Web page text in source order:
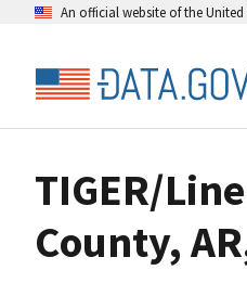
An official website of the
TIGER/
County,